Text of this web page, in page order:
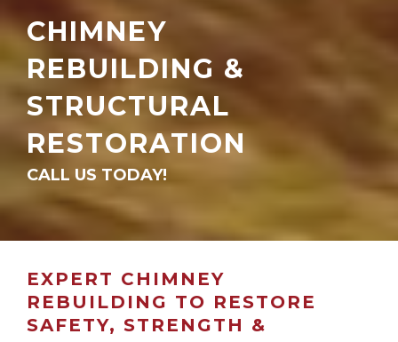
CHIMNEY
REBUILDING &
STRUCTURAL
RESTORATION
CALL US TODAY!
EXPERT CHIMNEY
REBUILDING TO RESTORE
SAFETY, STRENGTH &